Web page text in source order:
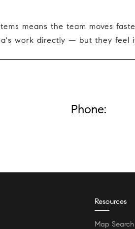
work directly — but they feel
Phone:
Resources
Map Search